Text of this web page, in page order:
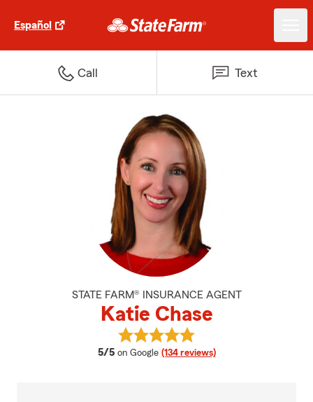
Español
Call Text
STATE FARM® INSURANCE AGENT
Katie Chase
5/5 average rating
on Google (134 reviews)
View Katie Chase's reviews on